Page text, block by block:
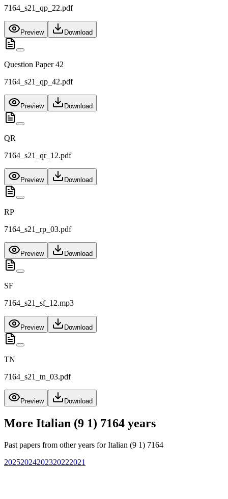
7164_s21_qp_22.pdf
Preview Download
Question Paper 42
7164_s21_qp_42.pdf
Preview Download
QR
7164_s21_qr_12.pdf
Preview Download
RP
7164_s21_rp_03.pdf
Preview Download
SF
7164_s21_sf_12.mp3
Preview Download
TN
7164_s21_tn_03.pdf
Preview Download
More Italian (9 1) 7164 years
Past papers from other years forItalian (9 1) 7164
20252024202320222021